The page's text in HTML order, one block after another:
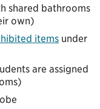
shared bathrooms
own)
items under
are assigned